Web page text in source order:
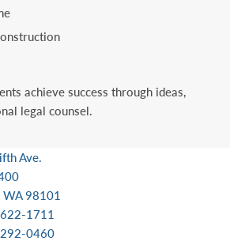
achieve success through ideas,
‎legal counsel.
Ave.
WA 98101
1711
0460